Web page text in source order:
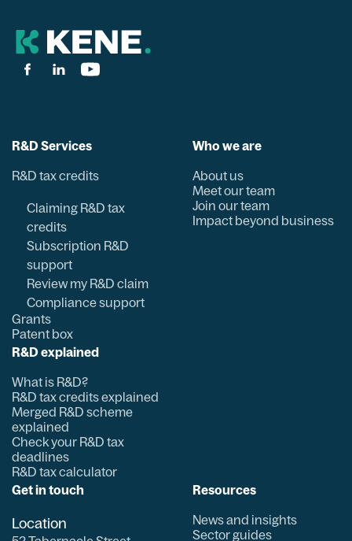
R&D Services
R&D tax credits
Claiming R&D tax
credits
Subscription R&D
support
Review my R&D claim
Compliance support
Grants
Patent box
R&D explained
What is R&D?
R&D tax credits explained
Merged R&D scheme
explained
Check your R&D tax
deadlines
R&D tax calculator
Who we are
About us
Meet our team
Join our team
Impact beyond business
Get in touch
Location
Resources
News and insights
Sector guides